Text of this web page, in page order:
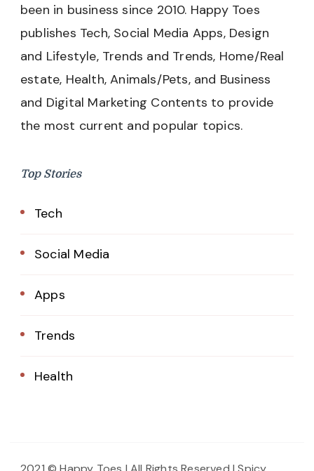
been in business since 2010. Happy Toes
publishes Tech, Social Media Apps, Design
and Lifestyle, Trends and Trends, Home/Real
estate, Health, Animals/Pets, and Business
and Digital Marketing Contents to provide
the most current and popular topics.
Top Stories
Tech
Social Media
Apps
Trends
Health